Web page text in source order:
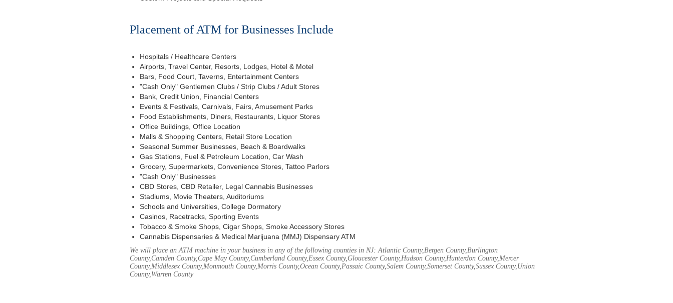
Placement of ATM for Businesses Include
Hospitals / Healthcare Centers
Airports, Travel Center, Resorts, Lodges, Hotel & Motel
Bars, Food Court, Taverns, Entertainment Centers
"Cash Only" Gentlemen Clubs / Strip Clubs / Adult Stores
Bank, Credit Union, Financial Centers
Events & Festivals, Carnivals, Fairs, Amusement Parks
Food Establishments, Diners, Restaurants, Liquor Stores
Office Buildings, Office Location
Malls & Shopping Centers, Retail Store Location
Seasonal Summer Businesses, Beach & Boardwalks
Gas Stations, Fuel & Petroleum Location, Car Wash
Grocery, Supermarkets, Convenience Stores, Tattoo Parlors
"Cash Only" Businesses
CBD Stores, CBD Retailer, Legal Cannabis Businesses
Stadiums, Movie Theaters, Auditoriums
Schools and Universities, College Dormatory
Casinos, Racetracks, Sporting Events
Tobacco & Smoke Shops, Cigar Shops, Smoke Accessory Stores
Cannabis Dispensaries & Medical Marijuana (MMJ) Dispensary ATM
We will place an ATM machine in your business in any of the following counties in NJ: Atlantic County,Bergen County,Burlington
County,Camden County,Cape May County,Cumberland County,Essex County,Gloucester County,Hudson County,Hunterdon County,Mercer
County,Middlesex County,Monmouth County,Morris County,Ocean County,Passaic County,Salem County,Somerset County,Sussex County,Union
County,Warren County